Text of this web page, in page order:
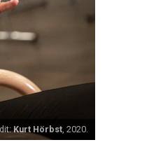
Kurt Hörbst, 2020.